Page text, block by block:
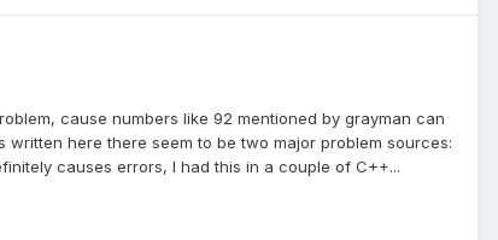
cause numbers like 92 mentioned by grayman can
here there seem to be two major problem sources:
causes errors, I had this in a couple of C++...